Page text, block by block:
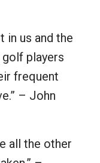
in us and the
players
frequent
– John
all the other